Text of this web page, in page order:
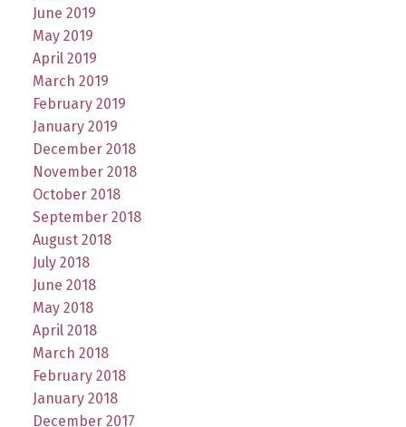
June 2019
May 2019
April 2019
March 2019
February 2019
January 2019
December 2018
November 2018
October 2018
September 2018
August 2018
July 2018
June 2018
May 2018
April 2018
March 2018
February 2018
January 2018
December 2017